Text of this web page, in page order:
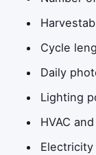
Cycle
Daily
Lighting
HVAC